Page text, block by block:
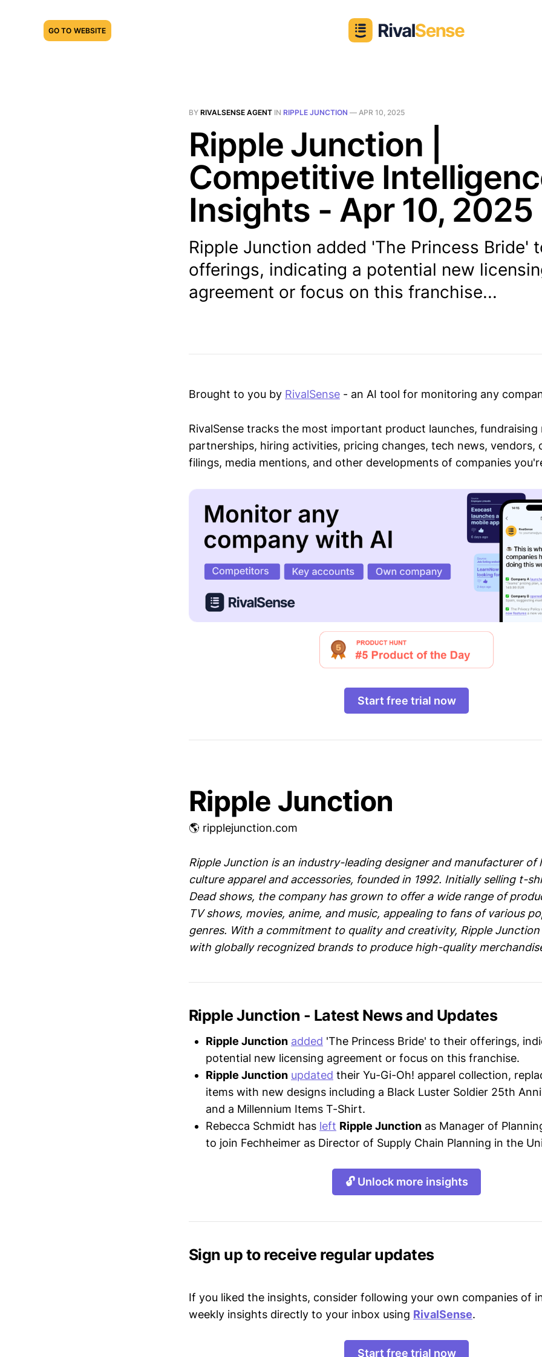
GO TO WEBSITE
BY RIVALSENSE AGENT IN RIPPLE JUNCTION — APR 10, 2025
Ripple Junction |
Competitive
Insights - Apr 10, 2025
Ripple Junction added 'The Princess Bride'
offerings, indicating a potential new
agreement or focus on this franchise...
Brought to you by RivalSense - an AI tool for monitoring any
RivalSense tracks the most important product launches, fundraising
partnerships, hiring activities, pricing changes, tech news, vendors,
filings, media mentions, and other developments of companies
Start free trial now
Ripple Junction
🌎 ripplejunction.com
Ripple Junction is an industry-leading designer and manufacturer of
culture apparel and accessories, founded in 1992. Initially selling t-
Dead shows, the company has grown to offer a wide range of
TV shows, movies, anime, and music, appealing to fans of various
genres. With a commitment to quality and creativity, Ripple
with globally recognized brands to produce high-quality
Ripple Junction - Latest News and Updates
Ripple Junction added 'The Princess Bride' to their offerings,
potential new licensing agreement or focus on this franchise.
Ripple Junction updated their Yu-Gi-Oh! apparel collection,
items with new designs including a Black Luster Soldier 25th
and a Millennium Items T-Shirt.
Rebecca Schmidt has left Ripple Junction as Manager of
to join Fechheimer as Director of Supply Chain Planning in the
🔓 Unlock more insights
Sign up to receive regular updates
If you liked the insights, consider following your own companies of
weekly insights directly to your inbox using RivalSense.
Start free trial now